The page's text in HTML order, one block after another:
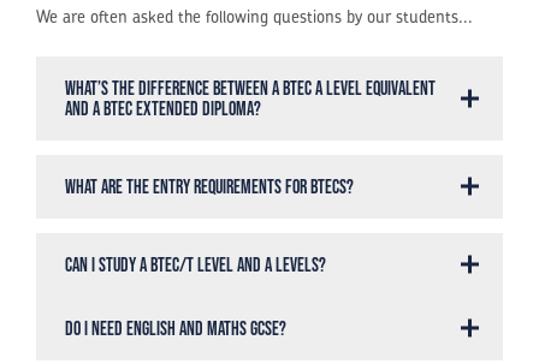
We are often asked the following questions by our students...
What’s the difference between a BTEC A Level Equivalent
and a BTEC Extended Diploma?
What are the entry requirements for BTECs?
Can I study a BTEC/T Level and A Levels?
Do I need English and maths GCSE?